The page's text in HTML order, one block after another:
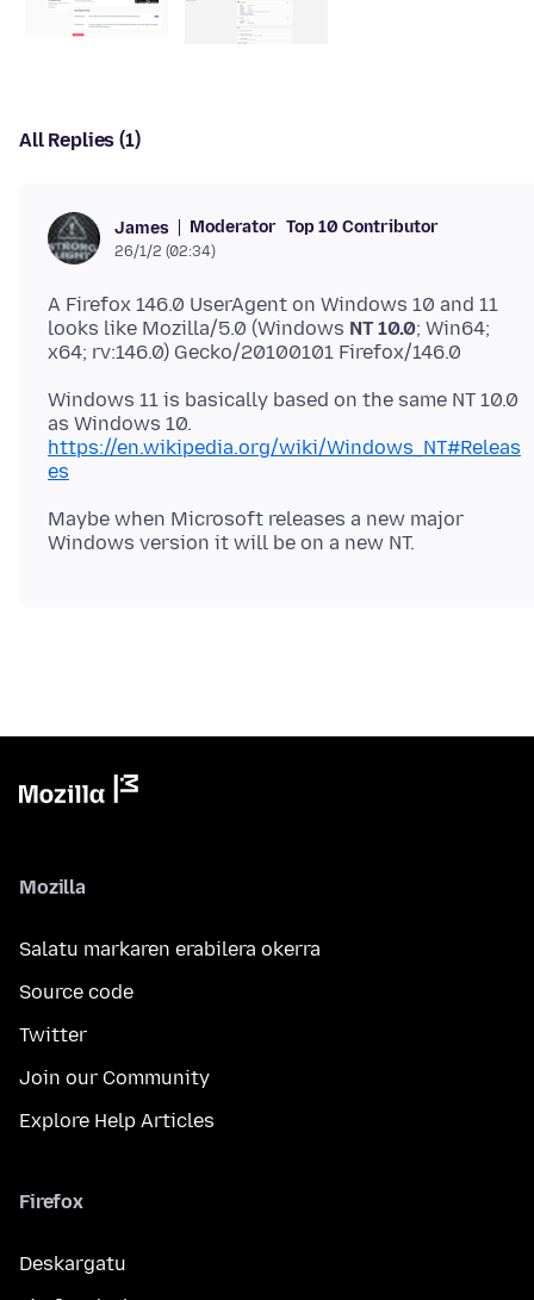
All Replies (1)
James Moderator Top 10 Contributor
26/1/2 (02:34)
A Firefox 146.0 UserAgent on Windows 10 and 11
looks like Mozilla/5.0 (Windows NT 10.0; Win64;
Windows 11 is basically based on the same NT 10.0
as Windows 10.
https://en.wikipedia.org/wiki/Windows_NT#Releas
es
Maybe when Microsoft releases a new major
Mozilla
Salatu markaren erabilera okerra
Source code
Twitter
Join our Community
Explore Help Articles
Firefox
Deskargatu